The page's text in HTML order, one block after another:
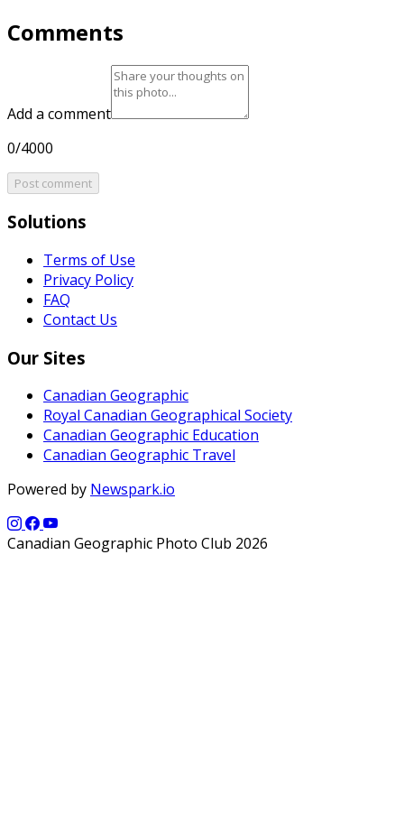
Comments
Add a comment
0/4000
Post comment
Solutions
Terms of Use
Privacy Policy
FAQ
Contact Us
Our Sites
Canadian Geographic
Royal Canadian Geographical Society
Canadian Geographic Education
Canadian Geographic Travel
Powered by Newspark.io
Canadian Geographic Photo Club 2026